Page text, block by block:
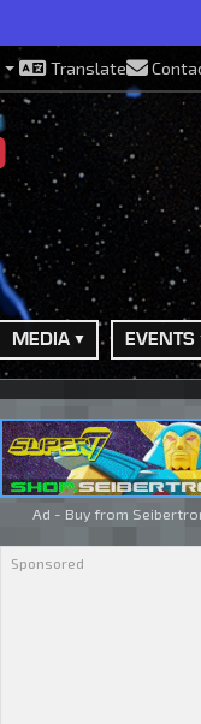
Translate
MEDIA EVENTS
Ad - Buy from